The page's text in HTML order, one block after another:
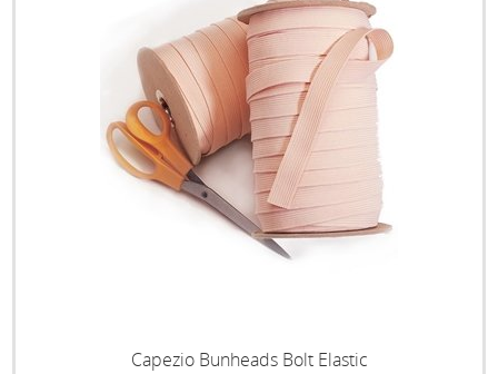
Capezio Bunheads Bolt Elastic